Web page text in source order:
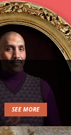
SEE MORE